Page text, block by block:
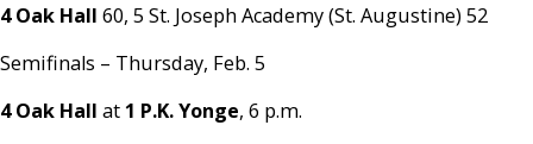
4 Oak Hall 60, 5 St. Joseph Academy (St. Augustine) 52
Semifinals – Thursday, Feb. 5
4 Oak Hall at 1 P.K. Yonge, 6 p.m.